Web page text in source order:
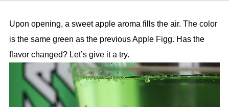
Upon opening, a sweet apple aroma fills the air. The color
is the same green as the previous Apple Figg. Has the
flavor changed? Let’s give it a try.